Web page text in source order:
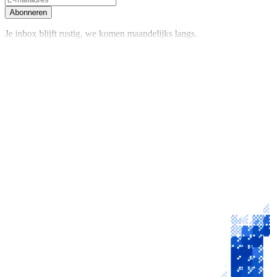
Abonneren
Je inbox blijft rustig, we komen maandelijks langs.